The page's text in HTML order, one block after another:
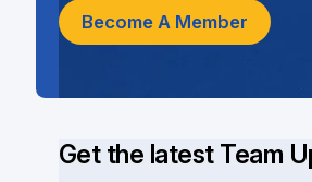
Get the latest Team
Become A Member